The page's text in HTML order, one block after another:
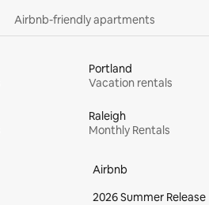
Airbnb-friendly apartments
Portland
Vacation rentals
Raleigh
Monthly Rentals
Airbnb
2026 Summer Release